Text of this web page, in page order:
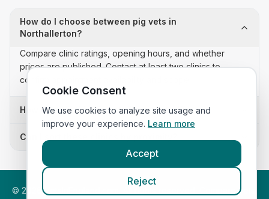
How do I choose between pig vets in
Northallerton?
Compare clinic ratings, opening hours, and whether
prices are published. Contact at least two clinics to
confirm appointment availability and scope.
How often is this pig vets list updated?
Can I sort these clinics by proximity?
© 2026 VetsInEngland.com. All rights reserved. Compare vets,
Cookie Consent
We use cookies to analyze site usage and
improve your experience. Learn more
Accept
Reject